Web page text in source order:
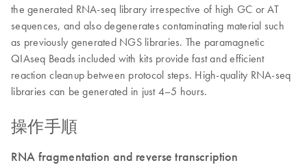
the generated RNA-seq library irrespective of high GC or AT
sequences, and also degenerates contaminating material such
as previously generated NGS libraries. The paramagnetic
QIAseq Beads included with kits provide fast and efficient
reaction cleanup between protocol steps. High-quality RNA-seq
libraries can be generated in just 4–5 hours.
操作手順
RNA fragmentation and reverse transcription